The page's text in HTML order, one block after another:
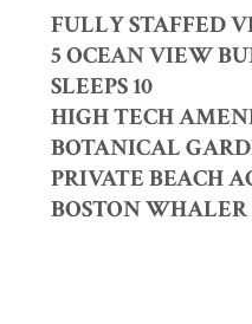
FULLY STAFFED
5 OCEAN VIEW
SLEEPS 10
HIGH TECH
BOTANICAL
PRIVATE BEACH
BOSTON WHALER